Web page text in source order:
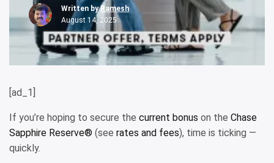
Written byRamesh
August 14, 2025
[ad_1]
If you’re hoping to secure the current bonus on the Chase
Sapphire Reserve® (see rates and fees), time is ticking —
quickly.